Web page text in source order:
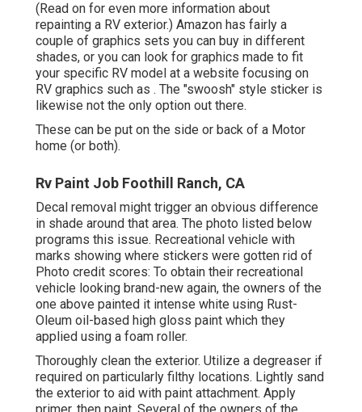
(Read on for even more information about
repainting a RV exterior.) Amazon has fairly a
couple of graphics sets you can buy in different
shades, or you can look for graphics made to fit
your specific RV model at a website focusing on
RV graphics such as . The "swoosh" style sticker is
likewise not the only option out there.
These can be put on the side or back of a Motor
home (or both).
Rv Paint Job Foothill Ranch, CA
Decal removal might trigger an obvious difference
in shade around that area. The photo listed below
programs this issue. Recreational vehicle with
marks showing where stickers were gotten rid of
Photo credit scores: To obtain their recreational
vehicle looking brand-new again, the owners of the
one above painted it intense white using Rust-
Oleum oil-based high gloss paint which they
applied using a foam roller.
Thoroughly clean the exterior. Utilize a degreaser if
required on particularly filthy locations. Lightly sand
the exterior to aid with paint attachment. Apply